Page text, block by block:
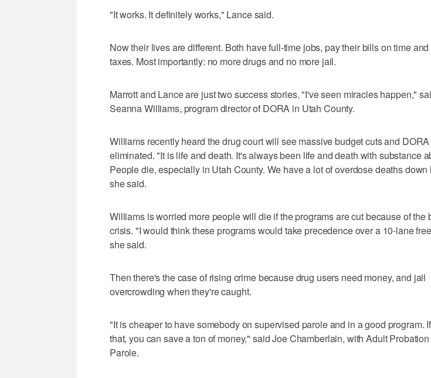
"It works. It definitely works," Lance said.
Now their lives are different. Both have full-time jobs, pay their bills on time
taxes. Most importantly: no more drugs and no more jail.
Marrott and Lance are just two success stories. "I've seen miracles happen,"
Seanna Williams, program director of DORA in Utah County.
Williams recently heard the drug court will see massive budget cuts and
eliminated. "It is life and death. It's always been life and death with substance
People die, especially in Utah County. We have a lot of overdose deaths down
she said.
Williams is worried more people will die if the programs are cut because of the
crisis. "I would think these programs would take precedence over a 10-lane
she said.
Then there's the case of rising crime because drug users need money, and jail
overcrowding when they're caught.
"It is cheaper to have somebody on supervised parole and in a good program.
that, you can save a ton of money," said Joe Chamberlain, with Adult
Parole.